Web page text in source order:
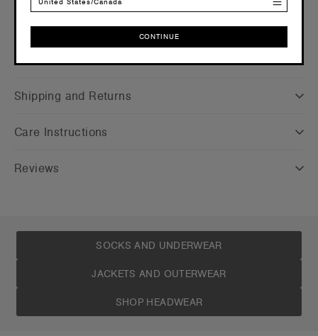
Companion Styles
Shipping and Returns
Care Instructions
Reviews
SOCKS AND UNDERWEAR
JACKETS AND OUTERWEAR
SHOP HEADWEAR
CONTINUE